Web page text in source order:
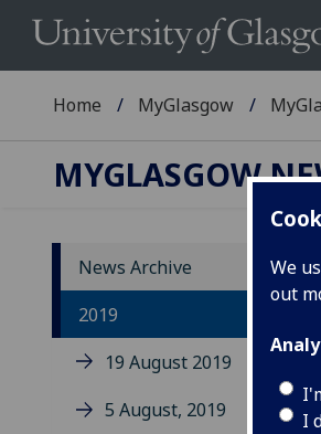
We
out
I
Home MyGlasgow
MYGLASGOW
News Archive
2019
19 August 2019
5 August, 2019